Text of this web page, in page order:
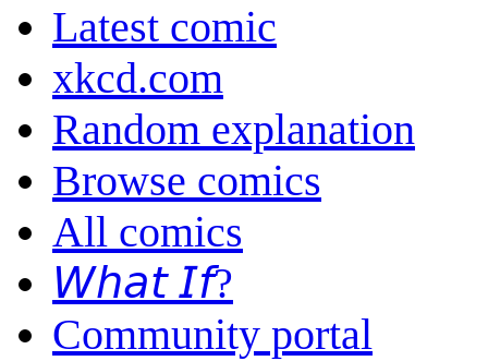
Latest comic
xkcd.com
Random explanation
Browse comics
All comics
𝘞𝘩𝘢𝘵 𝘐𝘧?
Community portal